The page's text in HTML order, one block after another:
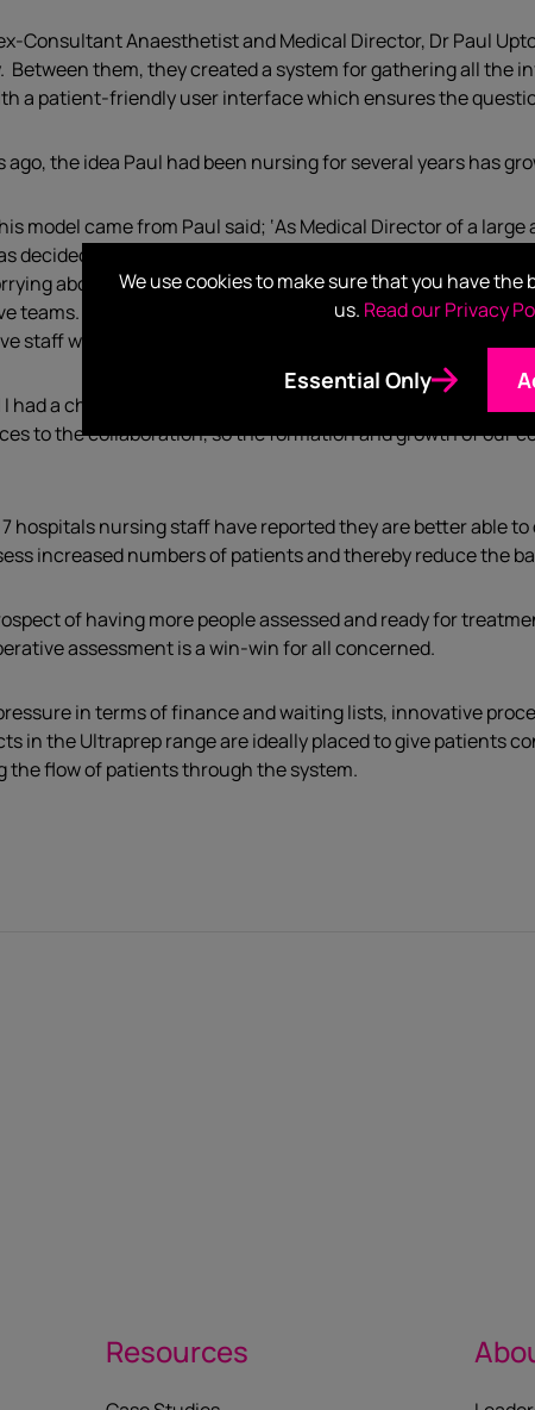
Consultant Anaesthetist and Medical Director, Dr Paul
them, they created a system for gathering all the
a patient-friendly user interface which ensures the
the idea Paul had been nursing for several years has
model came from Paul said; ‘As Medical Director of a
decided to operate. There is often a delay before the
about their health this can be a very stressful time. I
teams. I thought there had to be a way for patients to
staff when necessary.
had a chance meeting on a plane with my now business
to the collaboration, so the formation and growth of our
hospitals nursing staff have reported they are better able
increased numbers of patients and thereby reduce the
of having more people assessed and ready for
assessment is a win-win for all concerned.
in terms of finance and waiting lists, innovative
in the Ultraprep range are ideally placed to give patients
the flow of patients through the system.
Resources
We use cookies to make sure that you have the
us. Read our Privacy
Essential Only